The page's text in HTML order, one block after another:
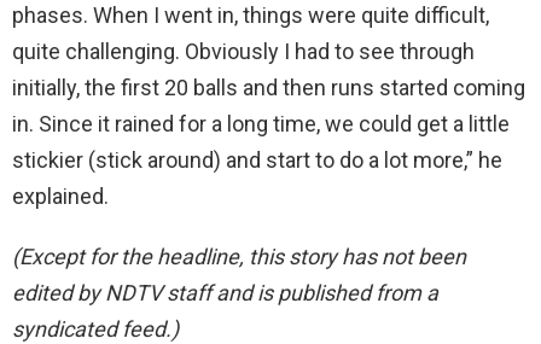
phases. When I went in, things were quite difficult,
quite challenging. Obviously I had to see through
initially, the first 20 balls and then runs started coming
in. Since it rained for a long time, we could get a little
stickier (stick around) and start to do a lot more,” he
explained.
(Except for the headline, this story has not been
edited by NDTV staff and is published from a
syndicated feed.)